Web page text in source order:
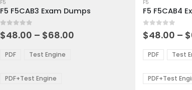
product
has
multiple
variants.
options
be
chosen
F5
F5 F5CAB3 Exam Dumps
0out of 5
$48.00 – $68.00
PDF Test Engine
PDF+Test Engine
product
has
multiple
variants.
options
may
be
chosen
F5
F5 F5CAB4
0out of 5
$48.00 – $
PDF Test
PDF+Test